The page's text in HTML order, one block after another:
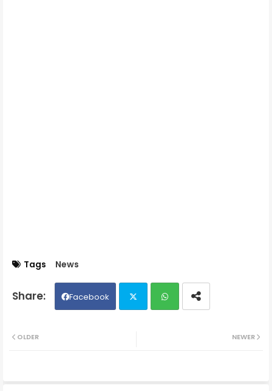
Tags News
Facebook
NEWER
OLDER